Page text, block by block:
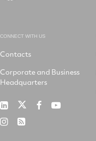
CONNECT WITH US
Contacts
Corporate and Business
Headquarters
RTX
LinkedIn
RTXRTX RTX
RTX RSS